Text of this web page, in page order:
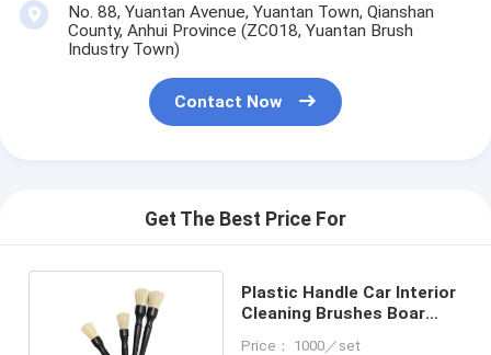
No. 88, Yuantan Avenue, Yuantan Town, Qianshan
County, Anhui Province (ZC018, Yuantan Brush
Industry Town)
Contact Now
Get The Best Price For
Plastic Handle Car Interior
Cleaning Brushes Boar
Price： 1000／set